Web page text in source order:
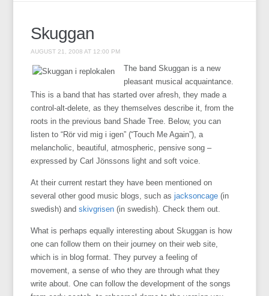
Skuggan
AUGUST 21, 2008 AT 12:00 PM
The band Skuggan is a new
pleasant musical acquaintance.
This is a band that has started over afresh, they made a
control-alt-delete, as they themselves describe it, from the
roots in the previous band Shade Tree. Below, you can
listen to “Rör vid mig i igen” (“Touch Me Again”), a
melancholic, beautiful, atmospheric, pensive song –
expressed by Carl Jönssons light and soft voice.
At their current restart they have been mentioned on
several other good music blogs, such asjacksoncage (in
swedish) andskivgrisen (in swedish). Check them out.
What is perhaps equally interesting about Skuggan is how
one can follow them on their journey on their web site,
which is in blog format. They purvey a feeling of
movement, a sense of who they are through what they
write about. One can follow the development of the songs